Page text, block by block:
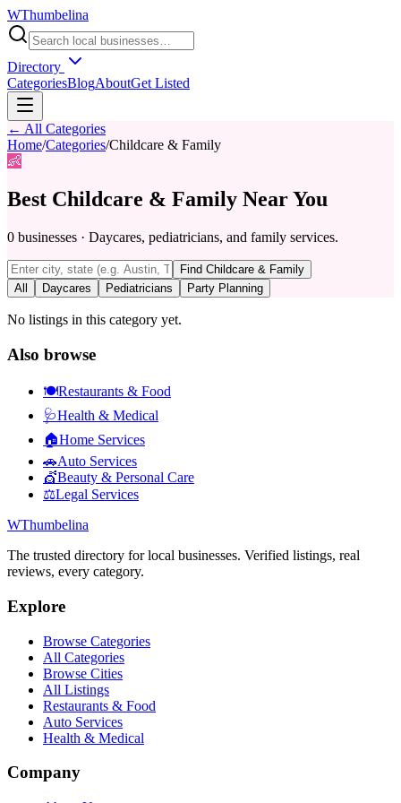
WThumbelina
Directory
CategoriesBlogAboutGet Listed
← All Categories
Home/Categories/Childcare & Family
👶
Best Childcare & Family Near You
0 businesses · Daycares, pediatricians, and family services.
Find Childcare & Family
All
Daycares Pediatricians Party Planning
No listings in this category yet.
Also browse
🍽️Restaurants & Food
🩺Health & Medical
🏠Home Services
🚗Auto Services
💇Beauty & Personal Care
⚖️Legal Services
WThumbelina
The trusted directory for local businesses. Verified listings, real
reviews, every category.
Explore
Browse Categories
All Categories
Browse Cities
All Listings
Restaurants & Food
Auto Services
Health & Medical
Company